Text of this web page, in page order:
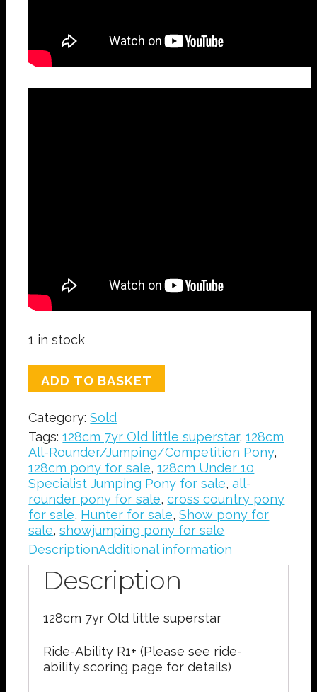
1 in stock
128cm
Old
little
superstar
quantity
ADD TO BASKET
Category:Sold
Tags:128cm 7yr Old little superstar,128cm
All-Rounder/Jumping/Competition Pony,
128cm pony for sale,128cm Under 10
Specialist Jumping Pony for sale,all-
rounder pony for sale,cross country pony
for sale, Hunter for sale,Show pony for
sale,showjumping pony for sale
DescriptionAdditional information
Description
128cm 7yr Old little superstar
Ride-Ability R1+ (Please see ride-
ability scoring page for details)